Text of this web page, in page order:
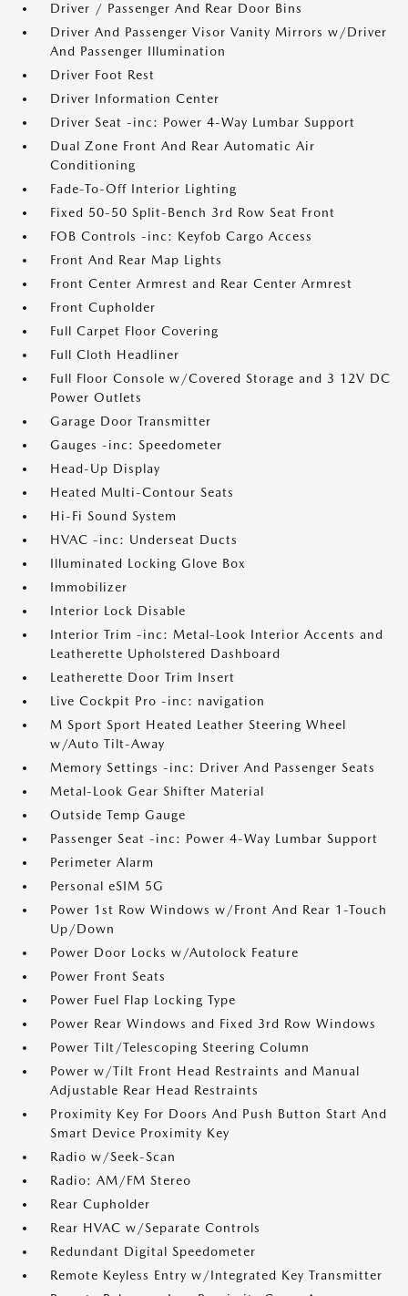
Driver / Passenger And Rear Door Bins
Driver And Passenger Visor Vanity Mirrors w/Driver
And Passenger Illumination
Driver Foot Rest
Driver Information Center
Driver Seat -inc: Power 4-Way Lumbar Support
Dual Zone Front And Rear Automatic Air
Conditioning
Fade-To-Off Interior Lighting
Fixed 50-50 Split-Bench 3rd Row Seat Front
FOB Controls -inc: Keyfob Cargo Access
Front And Rear Map Lights
Front Center Armrest and Rear Center Armrest
Front Cupholder
Full Carpet Floor Covering
Full Cloth Headliner
Full Floor Console w/Covered Storage and 3 12V DC
Power Outlets
Garage Door Transmitter
Gauges -inc: Speedometer
Head-Up Display
Heated Multi-Contour Seats
Hi-Fi Sound System
HVAC -inc: Underseat Ducts
Illuminated Locking Glove Box
Immobilizer
Interior Lock Disable
Interior Trim -inc: Metal-Look Interior Accents and
Leatherette Upholstered Dashboard
Leatherette Door Trim Insert
Live Cockpit Pro -inc: navigation
M Sport Sport Heated Leather Steering Wheel
w/Auto Tilt-Away
Memory Settings -inc: Driver And Passenger Seats
Metal-Look Gear Shifter Material
Outside Temp Gauge
Passenger Seat -inc: Power 4-Way Lumbar Support
Perimeter Alarm
Personal eSIM 5G
Power 1st Row Windows w/Front And Rear 1-Touch
Up/Down
Power Door Locks w/Autolock Feature
Power Front Seats
Power Fuel Flap Locking Type
Power Rear Windows and Fixed 3rd Row Windows
Power Tilt/Telescoping Steering Column
Power w/Tilt Front Head Restraints and Manual
Adjustable Rear Head Restraints
Proximity Key For Doors And Push Button Start And
Smart Device Proximity Key
Radio w/Seek-Scan
Radio: AM/FM Stereo
Rear Cupholder
Rear HVAC w/Separate Controls
Redundant Digital Speedometer
Remote Keyless Entry w/Integrated Key Transmitter